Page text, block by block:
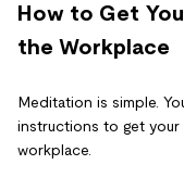
How to Get
the Workplace
Meditation is simple.
instructions to get
workplace.